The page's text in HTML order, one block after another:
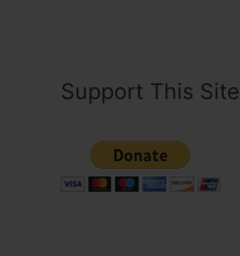
Support This Site